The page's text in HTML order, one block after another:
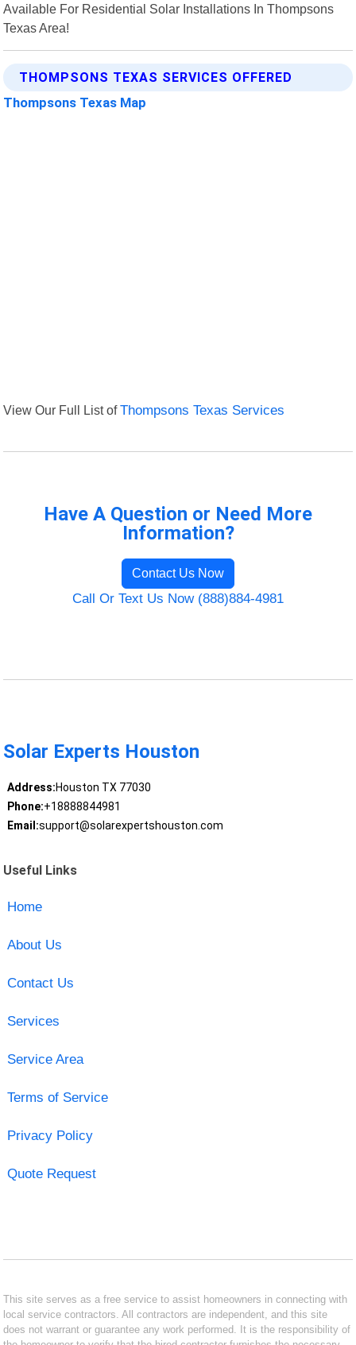
Available For Residential Solar Installations In Thompsons
Texas Area!
THOMPSONS TEXAS SERVICES OFFERED
Thompsons Texas Map
View Our Full List ofThompsons Texas Services
Have A Question or Need More
Information?
Contact Us Now
Call Or Text Us Now (888)884-4981
Solar Experts Houston
Address:Houston TX 77030
Phone:+18888844981
Email:support@solarexpertshouston.com
Useful Links
Home
About Us
Contact Us
Services
Service Area
Terms of Service
Privacy Policy
Quote Request
This site serves as a free service to assist homeowners in connecting with
local service contractors. All contractors are independent, and this site
does not warrant or guarantee any work performed. It is the responsibility of